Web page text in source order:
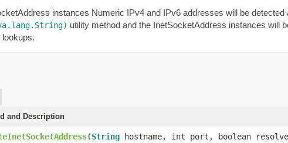
instances Numeric IPv4 and IPv6 addresses will be
utility method and the InetSocketAddress instances will
and Description
(String hostname, int port, boolean